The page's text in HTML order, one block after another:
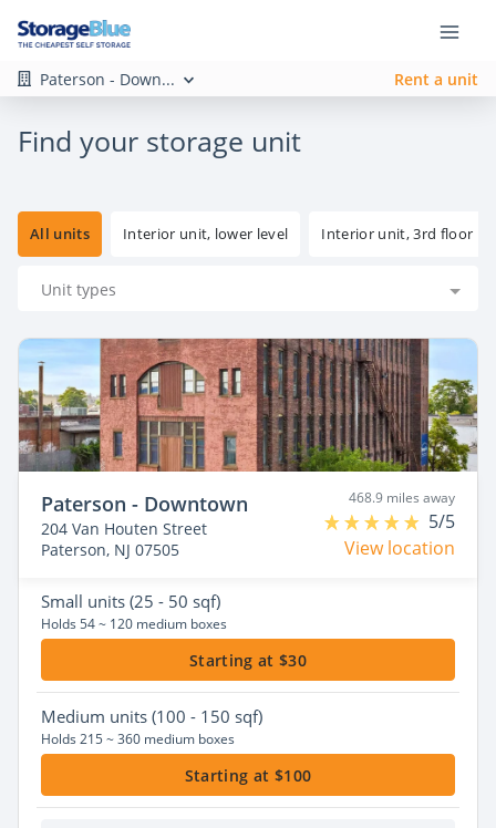
Paterson - Down... Rent a unit
Find your storage unit
All units Interior unit, lower level Interior unit, 3rd floor
Unit types
Paterson - Downtown
204 Van Houten Street
Paterson, NJ 07505
468.9 miles away
5/5
View location
Small units (25 - 50 sqf)
Holds 54 ~ 120 medium boxes
Starting at $30
Medium units (100 - 150 sqf)
Holds 215 ~ 360 medium boxes
Starting at $100